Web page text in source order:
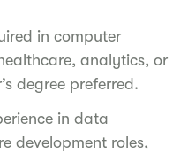
in computer
analytics, or
degree preferred.
in data
development roles,